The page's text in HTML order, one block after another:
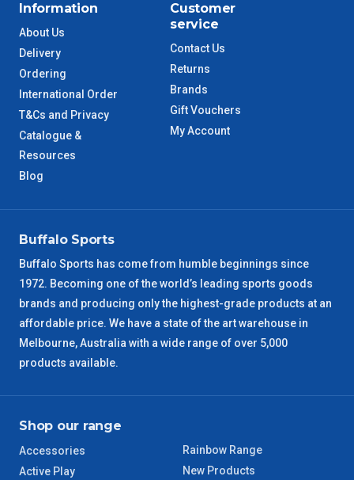
QLD Metro
TAS Metro
WA Metro
NT Metro
NSW Regional
SA Regional 3 – 4 Days
ACT Regional 3 – 4 Days
QLD Regional
WA Regional
Information
About Us
Delivery
Ordering
International Order
T&Cs and Privacy
Catalogue &
Resources
Blog
Customer
service
Contact Us
Returns
Brands
Gift Vouchers
My Account
Buffalo Sports
Buffalo Sports has come from humble beginnings since
1972. Becoming one of the world’s leading sports goods
brands and producing only the highest-grade products at an
affordable price. We have a state of the art warehouse in
Melbourne, Australia with a wide range of over 5,000
products available.
Shop our range
Accessories
Active Play
Rainbow Range
New Products